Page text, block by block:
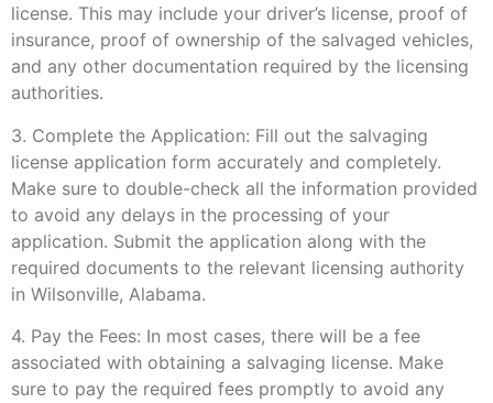
license. This may include your driver’s license, proof of
insurance, proof of ownership of the salvaged vehicles,
and any other documentation required by the licensing
authorities.
3. Complete the Application: Fill out the salvaging
license application form accurately and completely.
Make sure to double-check all the information provided
to avoid any delays in the processing of your
application. Submit the application along with the
required documents to the relevant licensing authority
in Wilsonville, Alabama.
4. Pay the Fees: In most cases, there will be a fee
associated with obtaining a salvaging license. Make
sure to pay the required fees promptly to avoid any